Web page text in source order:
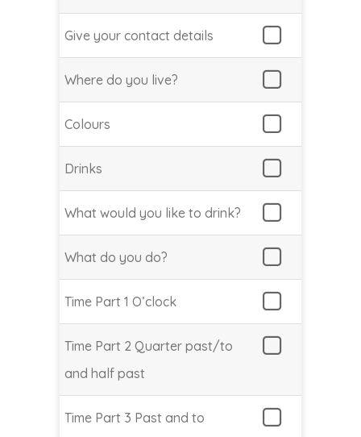
Give your contact details
Where do you live?
Colours
Drinks
What would you like to drink?
What do you do?
Time Part 1 O’clock
Time Part 2 Quarter past/to
and half past
Time Part 3 Past and to